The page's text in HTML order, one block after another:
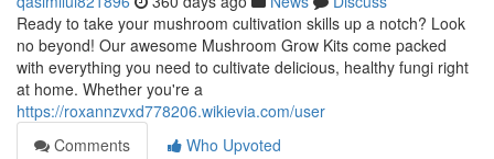
Ready to take your mushroom cultivation skills up a notch? Look
no beyond! Our awesome Mushroom Grow Kits come packed
with everything you need to cultivate delicious, healthy fungi right
at home. Whether you're a
https://roxannzvxd778206.wikievia.com/user
Comments
Who Upvoted